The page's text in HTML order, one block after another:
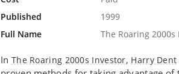
Published
1999
Full Name
The Roaring
In The Roaring 2000s Investor, Harry Dent